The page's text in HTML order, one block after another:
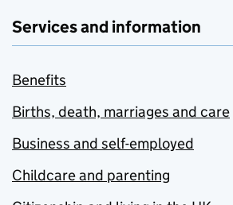
Services and information
Benefits
Births, death, marriages and care
Business and self-employed
Childcare and parenting